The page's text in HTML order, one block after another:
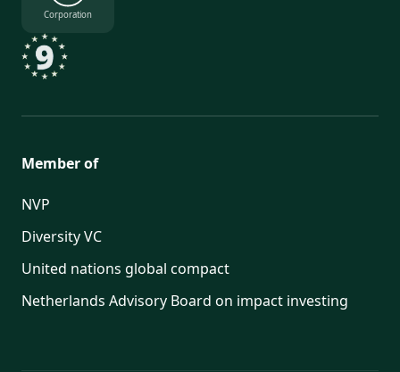
Corporation
Member of
NVP
Diversity VC
United nations global compact
Netherlands Advisory Board on impact investing